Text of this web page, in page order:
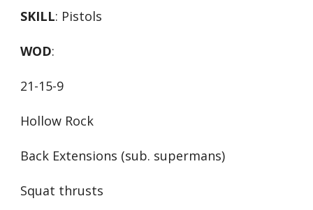
SKILL: Pistols
WOD:
21-15-9
Hollow Rock
Back Extensions (sub. supermans)
Squat thrusts